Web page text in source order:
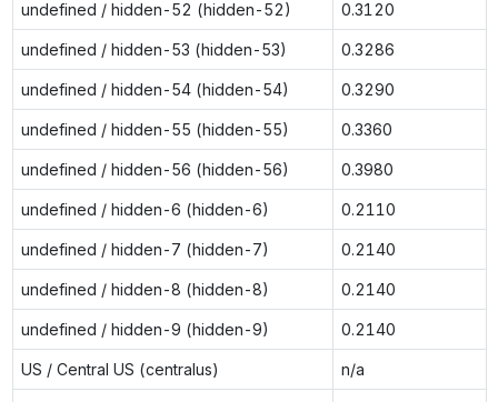
undefined / hidden-52 (hidden-52) 0.3120
undefined / hidden-53 (hidden-53) 0.3286
undefined / hidden-54 (hidden-54) 0.3290
undefined / hidden-55 (hidden-55) 0.3360
undefined / hidden-56 (hidden-56) 0.3980
undefined / hidden-6 (hidden-6) 0.2110
undefined / hidden-7 (hidden-7) 0.2140
undefined / hidden-8 (hidden-8) 0.2140
undefined / hidden-9 (hidden-9) 0.2140
US / Central US (centralus) n/a